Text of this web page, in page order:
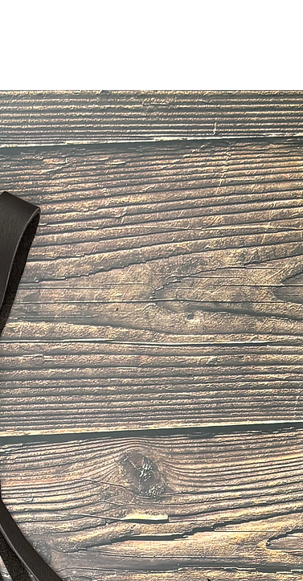
40 93 90
42 96 95
44 104 100
46 108 105
48 112 110
50 117 115
52 123 120
54 129 125
The size of the belt is the length from the buckle to
the middle hole of the belt.